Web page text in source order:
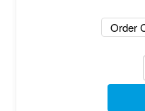
Order